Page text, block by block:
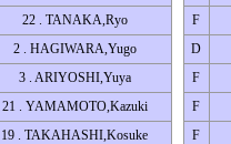
22 . TANAKA,Ryo
2 . HAGIWARA,Yugo
3 . ARIYOSHI,Yuya
21 . YAMAMOTO,Kazuki
19 . TAKAHASHI,Kosuke
F
D
F
F
F